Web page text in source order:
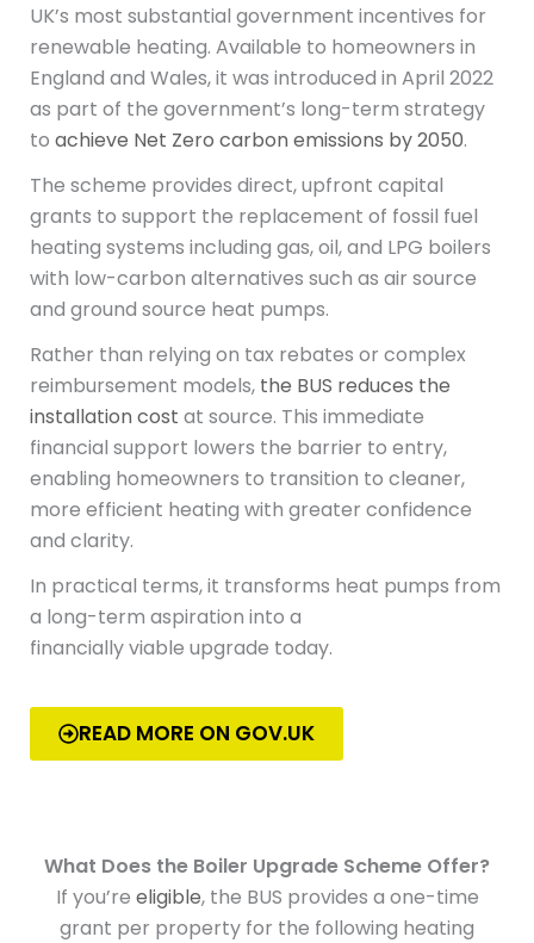
UK’s most substantial government incentives for
renewable heating. Available to homeowners in
England and Wales, it was introduced in April 2022
as part of the government’s long-term strategy
to achieve Net Zero carbon emissions by 2050.
The scheme provides direct, upfront capital
grants to support the replacement of fossil fuel
heating systems including gas, oil, and LPG boilers
with low-carbon alternatives such as air source
and ground source heat pumps.
Rather than relying on tax rebates or complex
reimbursement models, the BUS reduces the
installation cost at source. This immediate
financial support lowers the barrier to entry,
enabling homeowners to transition to cleaner,
more efficient heating with greater confidence
and clarity.
In practical terms, it transforms heat pumps from
a long-term aspiration into a
financially viable upgrade today.
READ MORE ON GOV.UK
What Does the Boiler Upgrade Scheme Offer?
If you’re eligible, the BUS provides a one-time
grant per property for the following heating